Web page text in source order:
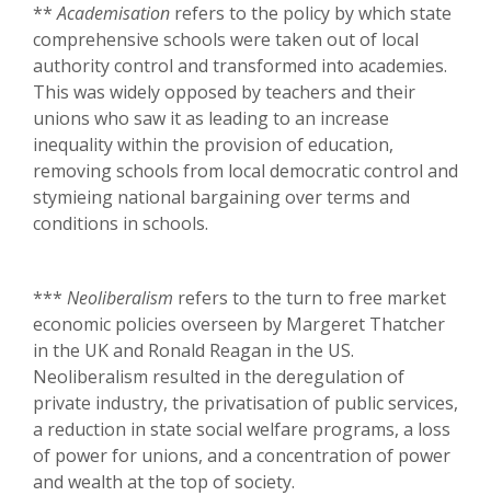
**Academisation refers to the policy by which state
comprehensive schools were taken out of local
authority control and transformed into academies.
This was widely opposed by teachers and their
unions who saw it as leading to an increase
inequality within the provision of education,
removing schools from local democratic control and
stymieing national bargaining over terms and
conditions in schools.
*** Neoliberalism refers to the turn to free market
economic policies overseen by Margeret Thatcher
in the UK and Ronald Reagan in the US.
Neoliberalism resulted in the deregulation of
private industry, the privatisation of public services,
a reduction in state social welfare programs, a loss
of power for unions, and a concentration of power
and wealth at the top of society.